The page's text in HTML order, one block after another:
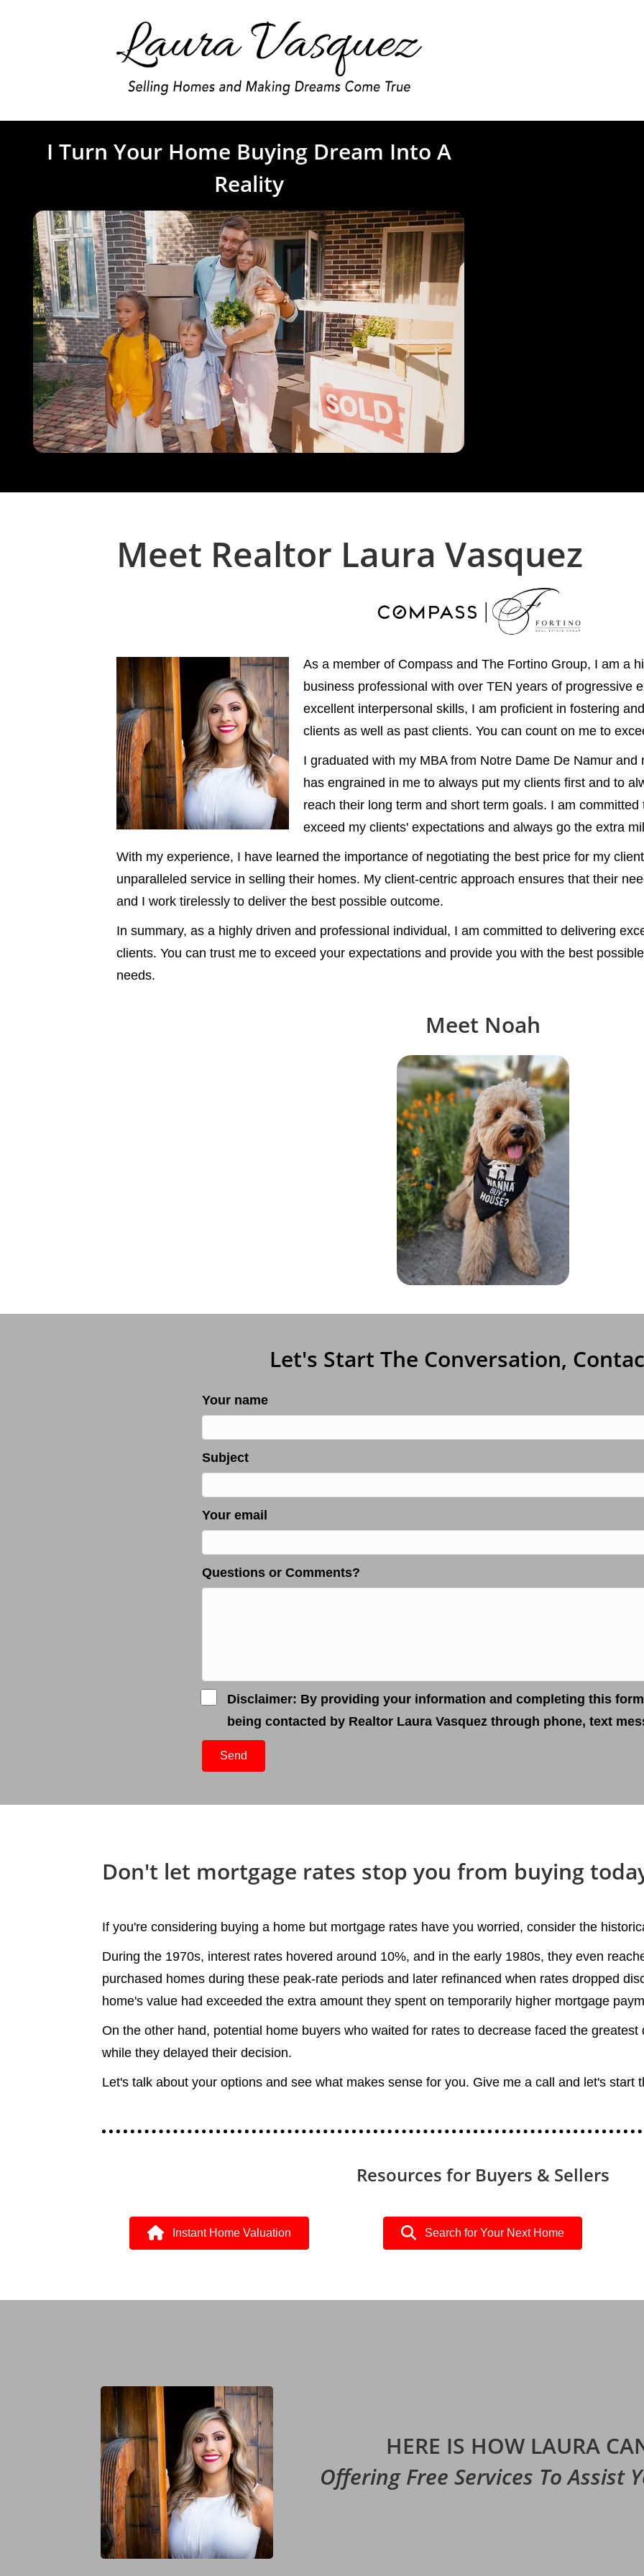
I Turn Your Home Buying Dream Into A
Reality
Meet Realtor Laura Vasquez
As a member of Compass and The Fortino Group, I am a
business professional with over TEN years of progressive
excellent interpersonal skills, I am proficient in fostering
clients as well as past clients. You can count on me to
I graduated with my MBA from Notre Dame De Namur
has engrained in me to always put my clients first and to
reach their long term and short term goals. I am
exceed my clients' expectations and always go the extra
With my experience, I have learned the importance of negotiating the best price for my
unparalleled service in selling their homes. My client-centric approach ensures that their
and I work tirelessly to deliver the best possible outcome.
In summary, as a highly driven and professional individual, I am committed to delivering
clients. You can trust me to exceed your expectations and provide you with the best
needs.
Meet Noah
Let's Start The Conversation,
Your name
Subject
Your email
Questions or Comments?
Disclaimer: By providing your information and completing this
being contacted by Realtor Laura Vasquez through phone, text
Send
Don't let mortgage rates stop you from buying
If you're considering buying a home but mortgage rates have you worried, consider the
During the 1970s, interest rates hovered around 10%, and in the early 1980s, they even
purchased homes during these peak-rate periods and later refinanced when rates dropped
home's value had exceeded the extra amount they spent on temporarily higher mortgage
On the other hand, potential home buyers who waited for rates to decrease faced the
while they delayed their decision.
Let's talk about your options and see what makes sense for you. Give me a call and let's start
Resources for Buyers & Sellers
Instant Home Valuation Search for Your Next Home
HERE IS HOW LAURA
Offering Free Services To Assist